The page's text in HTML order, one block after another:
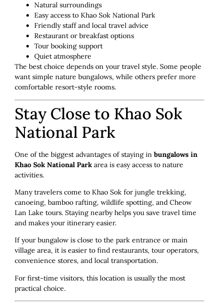
Natural surroundings
Easy access to Khao Sok National Park
Friendly staff and local travel advice
Restaurant or breakfast options
Tour booking support
Quiet atmosphere
The best choice depends on your travel style. Some people
want simple nature bungalows, while others prefer more
comfortable resort-style rooms.
Stay Close to Khao Sok
National Park
One of the biggest advantages of staying in bungalows in
Khao Sok National Park area is easy access to nature
activities.
Many travelers come to Khao Sok for jungle trekking,
canoeing, bamboo rafting, wildlife spotting, and Cheow
Lan Lake tours. Staying nearby helps you save travel time
and makes your itinerary easier.
If your bungalow is close to the park entrance or main
village area, it is easier to find restaurants, tour operators,
convenience stores, and local transportation.
For first-time visitors, this location is usually the most
practical choice.